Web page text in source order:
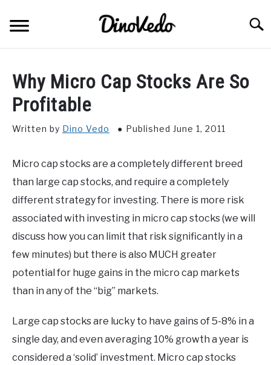
content
CONTACT
Why Micro Cap Stocks Are So
Profitable
Written by Dino Vedo Published June 1, 2011
Micro cap stocks are a completely different breed
than large cap stocks, and require a completely
different strategy for investing. There is more risk
associated with investing in micro cap stocks (we will
discuss how you can limit that risk significantly in a
few minutes) but there is also MUCH greater
potential for huge gains in the micro cap markets
than in any of the “big” markets.
Large cap stocks are lucky to have gains of 5-8% in a
single day, and even averaging 10% growth a year is
considered a ‘solid’ investment. Micro cap stocks